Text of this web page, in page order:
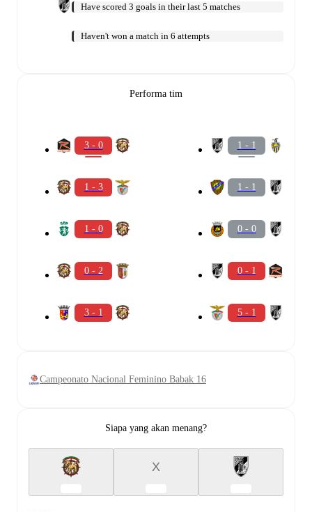
Have scored 3 goals in their last 5 matches
Haven't won a match in 6 attempts
Performa tim
3 - 0
1 - 3
1 - 0
0 - 2
3 - 1
1 - 1
1 - 1
0 - 0
0 - 1
5 - 1
Campeonato Nacional Feminino Babak 16
Siapa yang akan menang?
X